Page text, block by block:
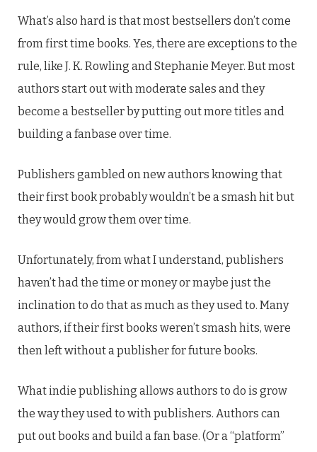
What’s also hard is that most bestsellers don’t come
from first time books. Yes, there are exceptions to the
rule, like J. K. Rowling and Stephanie Meyer. But most
authors start out with moderate sales and they
become a bestseller by putting out more titles and
building a fanbase over time.
Publishers gambled on new authors knowing that
their first book probably wouldn’t be a smash hit but
they would grow them over time.
Unfortunately, from what I understand, publishers
haven’t had the time or money or maybe just the
inclination to do that as much as they used to. Many
authors, if their first books weren’t smash hits, were
then left without a publisher for future books.
What indie publishing allows authors to do is grow
the way they used to with publishers. Authors can
put out books and build a fan base. (Or a “platform”